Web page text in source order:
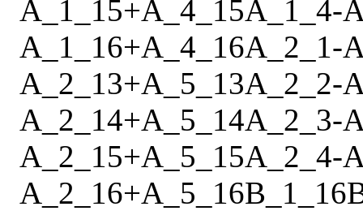
A_1_15+A_4_15A_1_4-
A_1_16+A_4_16A_2_1-
A_2_13+A_5_13A_2_2-
A_2_14+A_5_14A_2_3-
A_2_15+A_5_15A_2_4-
A_2_16+A_5_16B_1_16